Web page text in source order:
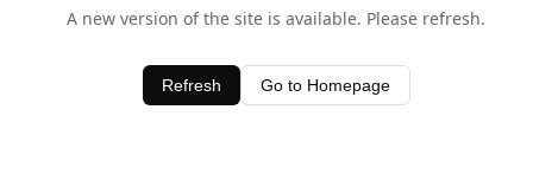
A new version of the site is available. Please refresh.
Refresh Go to Homepage